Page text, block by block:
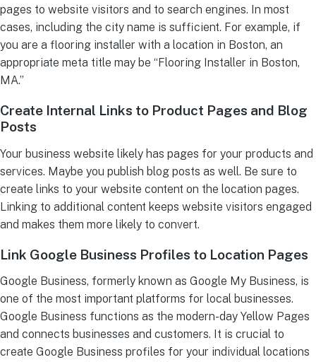
pages to website visitors and to search engines. In most
cases, including the city name is sufficient. For example, if
you are a flooring installer with a location in Boston, an
appropriate meta title may be “Flooring Installer in Boston,
MA.”
Create Internal Links to Product Pages and Blog
Posts
Your business website likely has pages for your products and
services. Maybe you publish blog posts as well. Be sure to
create links to your website content on the location pages.
Linking to additional content keeps website visitors engaged
and makes them more likely to convert.
Link Google Business Profiles to Location Pages
Google Business, formerly known as Google My Business, is
one of the most important platforms for local businesses.
Google Business functions as the modern-day Yellow Pages
and connects businesses and customers. It is crucial to
create Google Business profiles for your individual locations